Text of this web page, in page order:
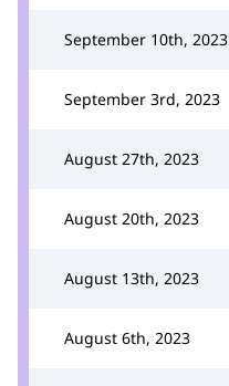
September 10th, 2023
September 3rd, 2023
August 27th, 2023
August 20th, 2023
August 13th, 2023
August 6th, 2023